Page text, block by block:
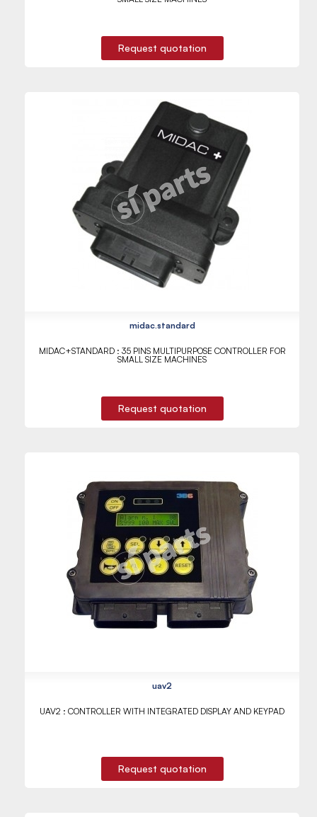
Request quotation
midac.standard
MIDAC+STANDARD : 35 PINS MULTIPURPOSE CONTROLLER FOR
SMALL SIZE MACHINES
Request quotation
uav2
UAV2 : CONTROLLER WITH INTEGRATED DISPLAY AND KEYPAD
Request quotation